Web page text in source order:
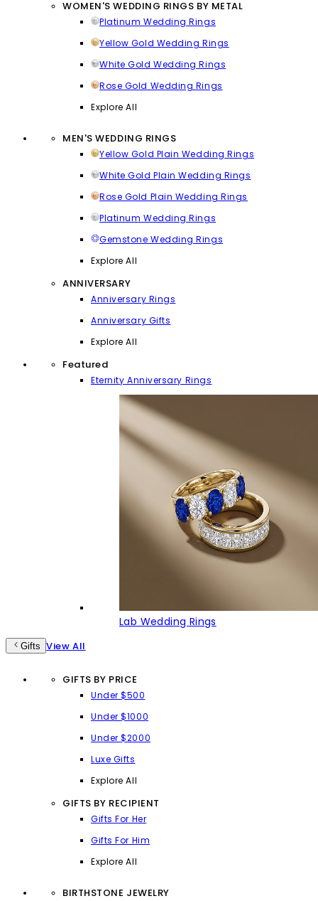
WOMEN'S WEDDING RINGS BY METAL
Platinum Wedding Rings
Yellow Gold Wedding Rings
White Gold Wedding Rings
Rose Gold Wedding Rings
Explore All
MEN'S WEDDING RINGS
Yellow Gold Plain Wedding Rings
White Gold Plain Wedding Rings
Rose Gold Plain Wedding Rings
Platinum Wedding Rings
Gemstone Wedding Rings
Explore All
ANNIVERSARY
Anniversary Rings
Anniversary Gifts
Explore All
Featured
Eternity Anniversary Rings
Lab Wedding Rings
Gifts View All
GIFTS BY PRICE
Under $500
Under $1000
Under $2000
Luxe Gifts
Explore All
GIFTS BY RECIPIENT
Gifts For Her
Gifts For Him
Explore All
BIRTHSTONE JEWELRY